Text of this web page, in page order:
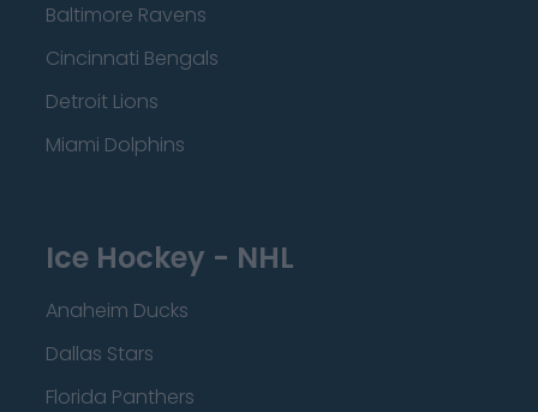
Baltimore Ravens
Cincinnati Bengals
Detroit Lions
Miami Dolphins
Ice Hockey - NHL
Anaheim Ducks
Dallas Stars
Florida Panthers